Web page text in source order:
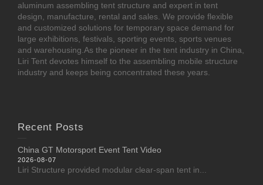
aluminum assembling tent structure and expert in tent
design, manufacture, rental and sales. We provide flexible
and customized solutions for temporary space demand for
large exhibitions, festivals, sporting events, sports venues
and warehousing.As the pioneer in the tent industry in China,
Liri Tent devotes himself to the assembling mobile structure
industry and keeps being concentrated these years.
Recent Posts
China GT Motorsport Event Tent Video
2026-08-07
Liri Structure provided modular clear-span tent in...